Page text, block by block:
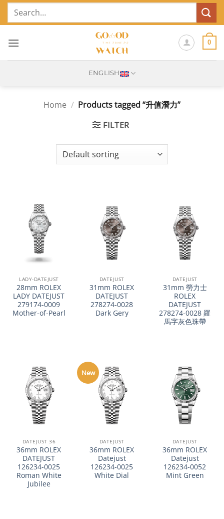
SkipSearch
0
ENGLISH
Home / Products tagged “升值潛力”
FILTER
LADY-DATEJUST
28mm ROLEX
LADY DATEJUST
279174-0009
Mother-of-Pearl
DATEJUST
31mm ROLEX
DATEJUST
278274-0028
Dark Gery
DATEJUST
31mm 勞力士
ROLEX
DATEJUST
278274-0028 羅
馬字灰色珠帶
DATEJUST 36
36mm ROLEX
DATEJUST
126234-0025
Roman White
Jubilee
New
DATEJUST
36mm ROLEX
Datejust
126234-0025
White Dial
DATEJUST
36mm ROLEX
Datejust
126234-0052
Mint Green